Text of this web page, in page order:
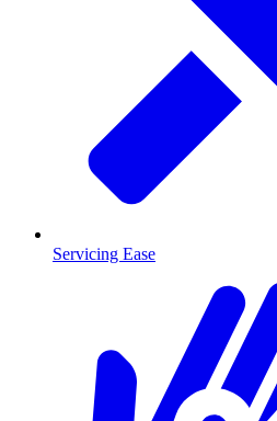
Servicing Ease